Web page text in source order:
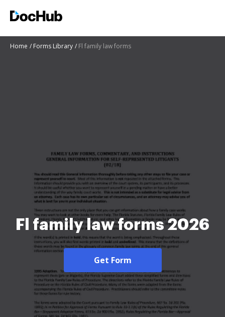
Home Forms Library Fl family law forms
Fl family law forms 2026
Get Form